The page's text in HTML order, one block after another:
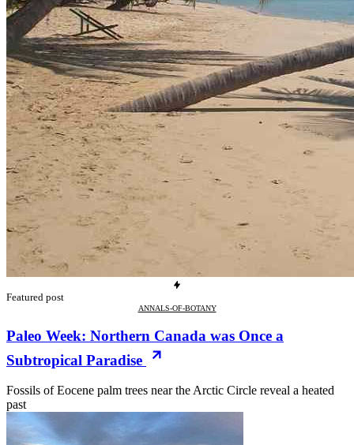
Featured post
ANNALS-OF-BOTANY
Paleo Week: Northern Canada was Once a
Subtropical Paradise
Fossils of Eocene palm trees near the Arctic Circle reveal a heated
past